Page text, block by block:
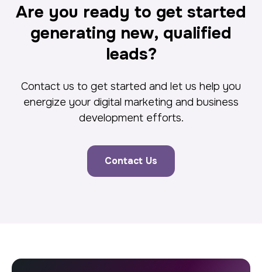
Are you ready to get started
generating new, qualified
leads?
Contact us to get started and let us help you
energize your digital marketing and business
development efforts.
Contact Us